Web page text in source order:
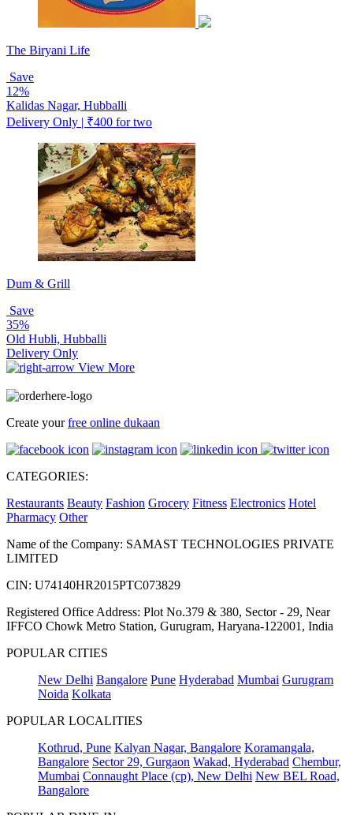
The Biryani Life
Save
12%
Kalidas Nagar, Hubballi
Delivery Only | ₹400 for two
Dum & Grill
Save
35%
Old Hubli, Hubballi
Delivery Only
View More
Create yourfree online dukaan
CATEGORIES:
Restaurants Beauty Fashion Grocery Fitness Electronics Hotel
Pharmacy Other
Name of the Company: SAMAST TECHNOLOGIES PRIVATE
LIMITED
CIN: U74140HR2015PTC073829
Registered Office Address: Plot No.379 & 380, Sector - 29, Near
IFFCO Chowk Metro Station, Gurugram, Haryana-122001, India
POPULAR CITIES
New Delhi Bangalore Pune Hyderabad Mumbai Gurugram
Noida Kolkata
POPULAR LOCALITIES
Kothrud, Pune Kalyan Nagar, Bangalore Koramangala,
Bangalore Sector 29, Gurgaon Wakad, Hyderabad Chembur,
Mumbai Connaught Place (cp), New Delhi New BEL Road,
Bangalore